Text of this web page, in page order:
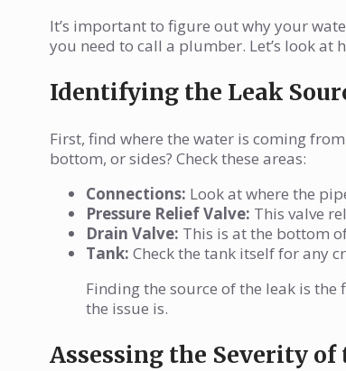
It’s important to figure out why your
you need to call a plumber. Let’s look at
Identifying the Leak
First, find where the water is coming
bottom, or sides? Check these areas:
Connections: Look at where the
Pressure Relief Valve: This valve
Drain Valve: This is at the bottom
Tank: Check the tank itself for any
Finding the source of the leak is
the issue is.
Assessing the Severity of